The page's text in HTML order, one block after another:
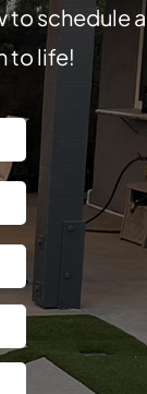
to schedule a
to life!
Last
Street
Address
ZIP
Code